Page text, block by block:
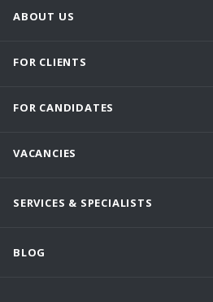
ABOUT US
FOR CLIENTS
FOR CANDIDATES
VACANCIES
SERVICES & SPECIALISTS
BLOG